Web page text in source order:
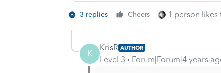
3 replies Cheers 1 person likes
K
KrisR AUTHOR
Level 3 Forum|Forum|4 years